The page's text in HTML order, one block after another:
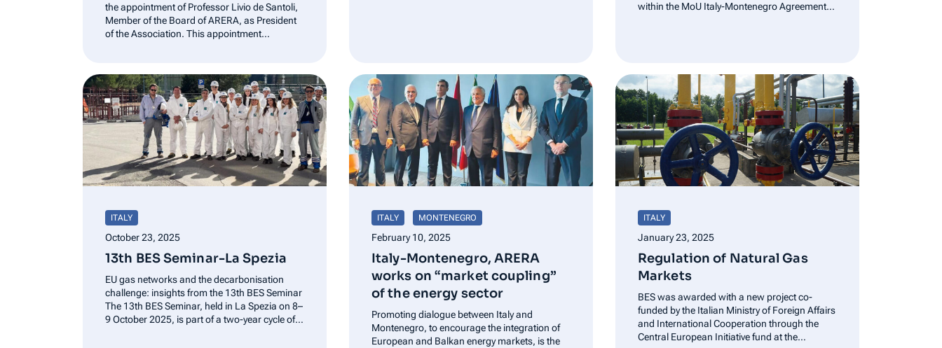
the appointment of Professor Livio de Santoli,
Member of the Board of ARERA, as President
of the Association. This appointment
advancement of its institutional mission in
promoting dialogue, cooperation, and
knowledge…
within the MoU Italy-Montenegro Agreement
ITALY
October 23, 2025
13th BES Seminar-La Spezia
EU gas networks and the decarbonisation
challenge: insights from the 13th BES Seminar
The 13th BES Seminar, held in La Spezia on 8–
9 October 2025, is part of a two-year cycle of
ITALY MONTENEGRO
February 10, 2025
Italy-Montenegro, ARERA
works on “market coupling”
of the energy sector
Promoting dialogue between Italy and
Montenegro, to encourage the integration of
European and Balkan energy markets, is the
ITALY
January 23, 2025
Regulation of Natural Gas
Markets
BES was awarded with a new project co-
funded by the Italian Ministry of Foreign Affairs
and International Cooperation through the
Central European Initiative fund at the